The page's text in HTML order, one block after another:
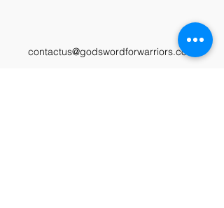
contactus@godswordforwarriors.com